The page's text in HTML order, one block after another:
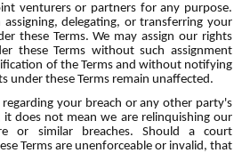
venturers or partners for any purpose.
delegating, or transferring your
these Terms. We may assign our rights
these Terms without such assignment
of the Terms and without notifying
under these Terms remain unaffected.
your breach or any other party's
it does not mean we are relinquishing our
or similar breaches. Should a court
Terms are unenforceable or invalid, that